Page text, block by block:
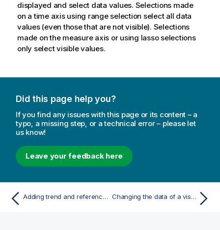
displayed and select data values. Selections made
on a time axis using range selection select all data
values (even those that are not visible). Selections
made on the measure axis or using lasso selections
only select visible values.
Did this page help you?
If you find any issues with this page or its content – a
typo, a missing step, or a technical error – please let
us know!
Leave your feedback here
Adding trend and reference lines to visualizations Changing the data of a visualization